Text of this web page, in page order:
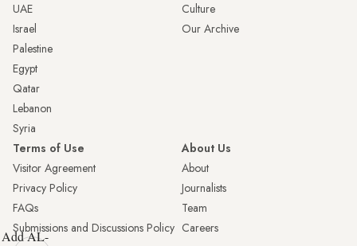
UAE
Israel
Palestine
Egypt
Qatar
Lebanon
Syria
Culture
Our Archive
Terms of Use
Visitor Agreement
Privacy Policy
FAQs
Submissions and Discussions Policy
About Us
About
Journalists
Team
Careers
Add AL-